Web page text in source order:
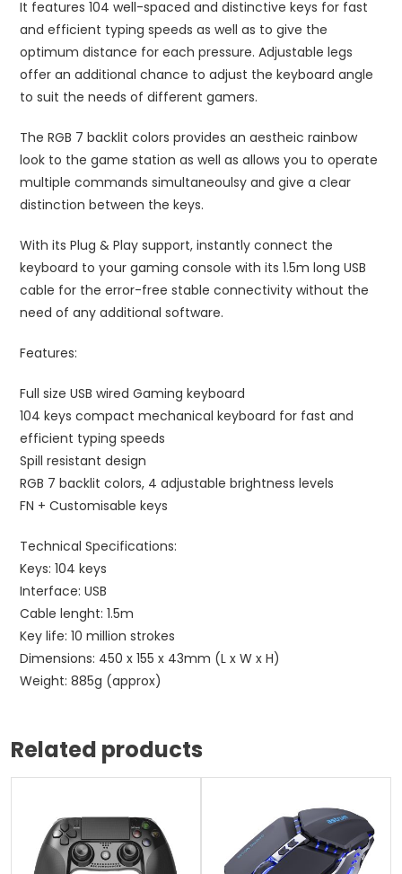
It features 104 well-spaced and distinctive keys for fast
and efficient typing speeds as well as to give the
optimum distance for each pressure. Adjustable legs
offer an additional chance to adjust the keyboard angle
to suit the needs of different gamers.
The RGB 7 backlit colors provides an aestheic rainbow
look to the game station as well as allows you to operate
multiple commands simultaneoulsy and give a clear
distinction between the keys.
With its Plug & Play support, instantly connect the
keyboard to your gaming console with its 1.5m long USB
cable for the error-free stable connectivity without the
need of any additional software.
Features:
Full size USB wired Gaming keyboard
104 keys compact mechanical keyboard for fast and
efficient typing speeds
Spill resistant design
RGB 7 backlit colors, 4 adjustable brightness levels
FN + Customisable keys
Technical Specifications:
Keys: 104 keys
Interface: USB
Cable lenght: 1.5m
Key life: 10 million strokes
Dimensions: 450 x 155 x 43mm (L x W x H)
Weight: 885g (approx)
Related products